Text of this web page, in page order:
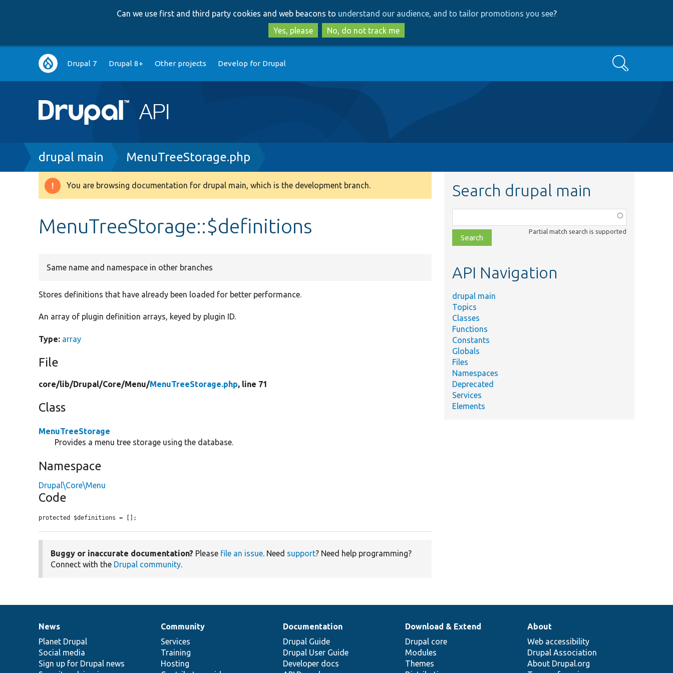
to
main
content
to
search
Can we use first and third party cookies and web beacons to understand our audience, and to tailor promotions you see?
Yes, please
No, do not track me
Main
navigation
Drupal 7 Drupal 8+ Other projects Develop for Drupal Search
Breadcrumb
drupal main MenuTreeStorage.php
Warning
You are browsing documentation for drupal main, which is the development branch.
MenuTreeStorage::$definitions
Same name and namespace in other branches
Stores definitions that have already been loaded for better performance.
An array of plugin definition arrays, keyed by plugin ID.
Type: array
File
core/lib/Drupal/Core/Menu/MenuTreeStorage.php, line 71
Class
MenuTreeStorage
Provides a menu tree storage using the database.
Namespace
Drupal\Core\Menu
Code
protected $definitions = [];
Buggy or inaccurate documentation? Please file an issue. Need support? Need help programming?
Connect with the Drupal community.
Search drupal main
class,
file,
topic,
Partial match search is supported
API Navigation
drupal main
Topics
Classes
Functions
Constants
Globals
Files
Namespaces
Deprecated
Services
Elements
News
items
News
Planet Drupal
Social media
Sign up for Drupal news
Our
community
Community
Services
Training
Hosting
Documentation
Documentation
Drupal Guide
Drupal User Guide
Developer docs
Drupal
code
base
Download & Extend
Drupal core
Modules
Themes
Governance
of
community
About
Web accessibility
Drupal Association
About Drupal.org